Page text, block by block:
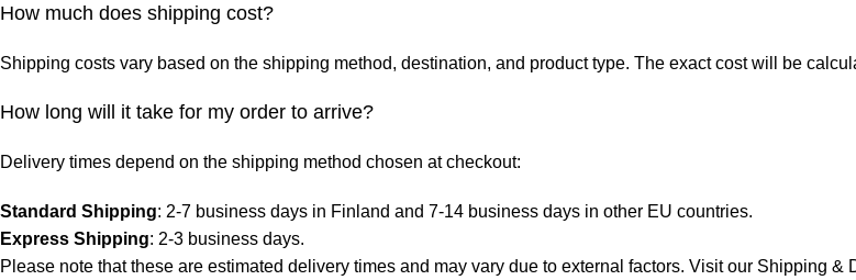
How much does shipping cost?
Shipping costs vary based on the shipping method, destination, and product type. The exact cost will be
How long will it take for my order to arrive?
Delivery times depend on the shipping method chosen at checkout:
Standard Shipping: 2-7 business days in Finland and 7-14 business days in other EU countries.
Express Shipping: 2-3 business days.
Please note that these are estimated delivery times and may vary due to external factors. Visit our Shipping &